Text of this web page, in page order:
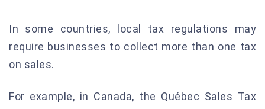
In some countries, local tax regulations may
require businesses to collect more than one tax
on sales.
For example, in Canada, the Québec Sales Tax